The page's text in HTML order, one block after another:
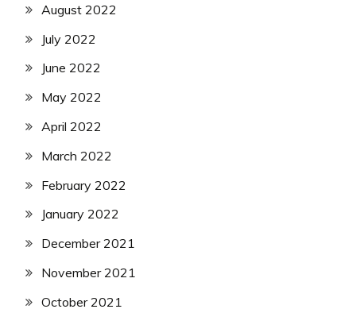
August 2022
July 2022
June 2022
May 2022
April 2022
March 2022
February 2022
January 2022
December 2021
November 2021
October 2021